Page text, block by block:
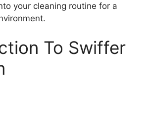
your cleaning routine for a
To Swiffer